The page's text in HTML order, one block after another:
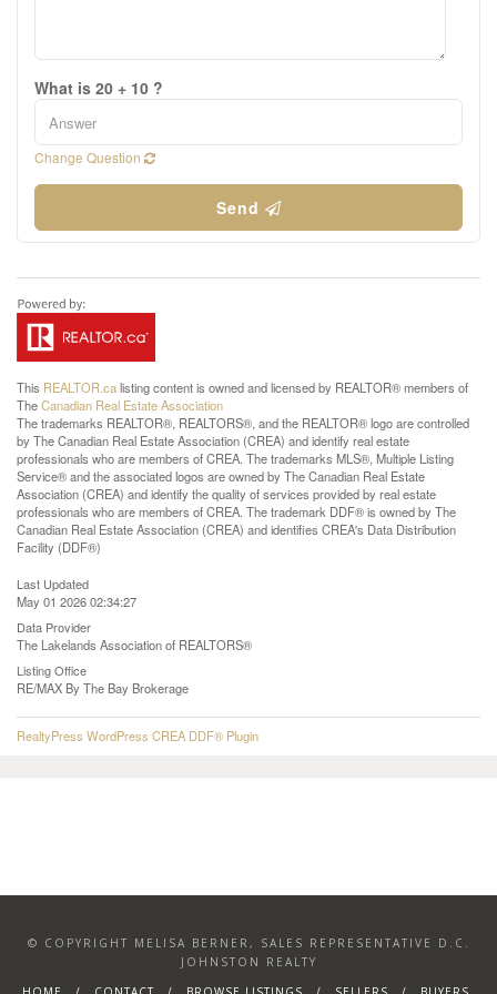
What is 20 + 10 ?
Change Question
Send
This REALTOR.calisting content is owned and licensed by REALTOR® members of
TheCanadian Real Estate Association
The trademarks REALTOR®, REALTORS®, and the REALTOR® logo are controlled
by The Canadian Real Estate Association (CREA) and identify real estate
professionals who are members of CREA. The trademarks MLS®, Multiple Listing
Service® and the associated logos are owned by The Canadian Real Estate
Association (CREA) and identify the quality of services provided by real estate
professionals who are members of CREA. The trademark DDF® is owned by The
Canadian Real Estate Association (CREA) and identifies CREA's Data Distribution
Facility (DDF®)
Last Updated
May 01 2026 02:34:27
Data Provider
The Lakelands Association of REALTORS®
Listing Office
RE/MAX By The Bay Brokerage
RealtyPress WordPress CREA DDF® Plugin
© COPYRIGHT MELISA BERNER, SALES REPRESENTATIVE D.C.
JOHNSTON REALTY